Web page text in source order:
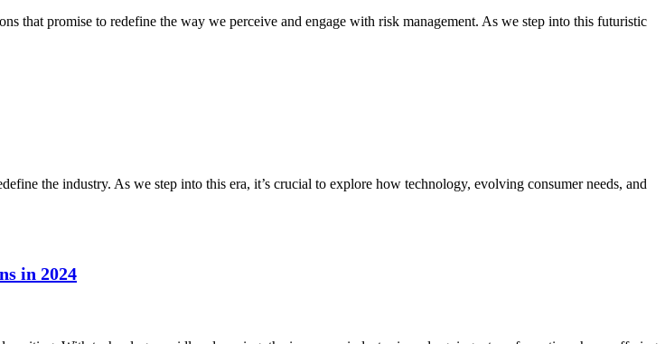
that promise to redefine the way we perceive and engage with risk management. As we step into this futuristic
the industry. As we step into this era, it’s crucial to explore how technology, evolving consumer needs, and
in 2024